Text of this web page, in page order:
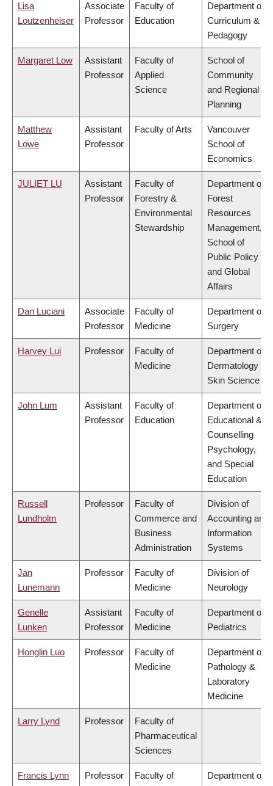
Lisa
Loutzenheiser
Associate
Professor
Faculty of
Education
Department of
Curriculum &
Pedagogy
Margaret Low
Assistant
Professor
Faculty of
Applied
Science
School of
Community
and Regional
Planning
Matthew
Lowe
Assistant
Professor
Faculty of Arts
Vancouver
School of
Economics
JULIET LU
Assistant
Professor
Faculty of
Forestry &
Environmental
Stewardship
Department of
Forest
Resources
Management,
School of
Public Policy
and Global
Affairs
Dan Luciani
Associate
Professor
Faculty of
Medicine
Department of
Surgery
Harvey Lui Professor
Faculty of
Medicine
Department of
Dermatology &
Skin Science
John Lum
Assistant
Professor
Faculty of
Education
Department of
Educational &
Counselling
Psychology,
and Special
Education
Russell
Lundholm
Professor
Faculty of
Commerce and
Business
Administration
Division of
Accounting and
Information
Systems
Jan
Lunemann
Professor
Faculty of
Medicine
Division of
Neurology
Genelle
Lunken
Assistant
Professor
Faculty of
Medicine
Department of
Pediatrics
Honglin Luo Professor
Faculty of
Medicine
Department of
Pathology &
Laboratory
Medicine
Larry Lynd Professor
Faculty of
Pharmaceutical
Sciences
Francis Lynn Professor
Faculty of
Department of